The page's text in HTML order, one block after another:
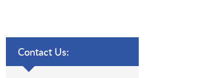
Contact Us: